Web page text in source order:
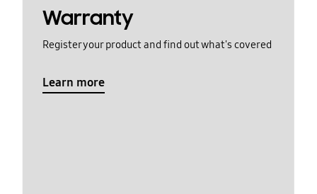
Warranty
Register your product and find out what's covered
Learn more